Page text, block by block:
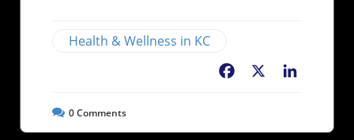
Health & Wellness in KC
Facebook
0Comments